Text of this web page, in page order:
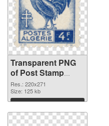
Transparent PNG
of Post Stamp
220x271
Res.: 220x271
Size: 125 kb
Download